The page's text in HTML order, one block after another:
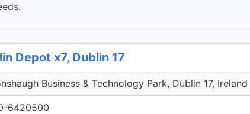
Depot x7, Dublin 17
Business & Technology Park, Dublin 17, Ireland
6420500